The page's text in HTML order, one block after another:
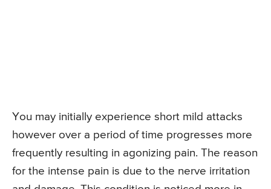
You may initially experience short mild attacks
however over a period of time progresses more
frequently resulting in agonizing pain. The reason
for the intense pain is due to the nerve irritation